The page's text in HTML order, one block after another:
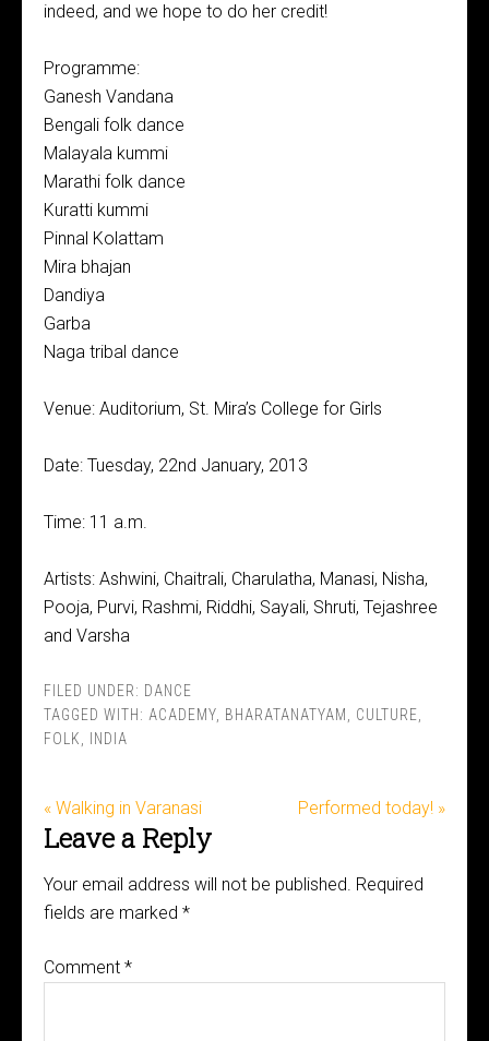
indeed, and we hope to do her credit!
Programme:
Ganesh Vandana
Bengali folk dance
Malayala kummi
Marathi folk dance
Kuratti kummi
Pinnal Kolattam
Mira bhajan
Dandiya
Garba
Naga tribal dance
Venue: Auditorium, St. Mira’s College for Girls
Date: Tuesday, 22nd January, 2013
Time: 11 a.m.
Artists: Ashwini, Chaitrali, Charulatha, Manasi, Nisha,
Pooja, Purvi, Rashmi, Riddhi, Sayali, Shruti, Tejashree
and Varsha
FILED UNDER: DANCE
TAGGED WITH: ACADEMY BHARATANATYAM CULTURE
FOLK
INDIA
« Walking in Varanasi Performed today! »
Leave a Reply
Your email address will not be published. Required
fields are marked *
Comment *